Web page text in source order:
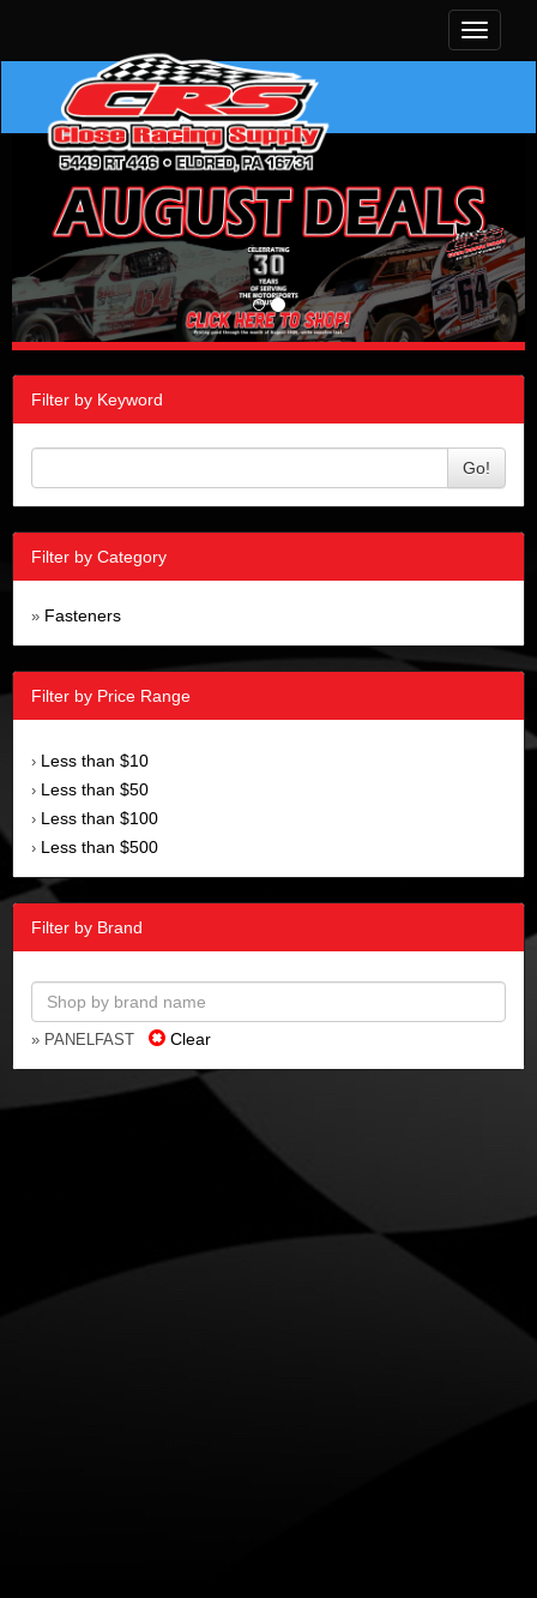
Toggle
Filter by Keyword
Go!
Filter by Category
» Fasteners
Filter by Price Range
› Less than $10
› Less than $50
› Less than $100
› Less than $500
Filter by Brand
» PANELFAST Clear